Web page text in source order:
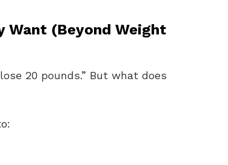
Want (Beyond Weight
20 pounds.” But what does